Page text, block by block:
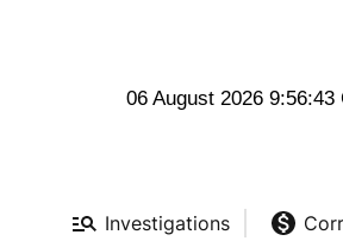
06 August 2026 9:56:43
Investigations